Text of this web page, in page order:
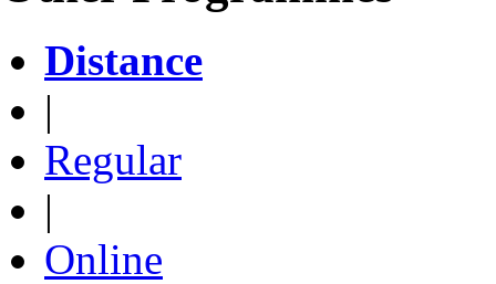
Distance
|
Regular
|
Online